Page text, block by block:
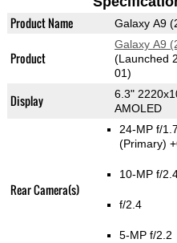
Product Name Galaxy A9
Product
Galaxy A9
(Launched
01)
Display
6.3"
AMOLED
Rear Camera(s)
24-MP f/1.7
(Primary)
10-MP f/
f/2.4
5-MP f/2.2